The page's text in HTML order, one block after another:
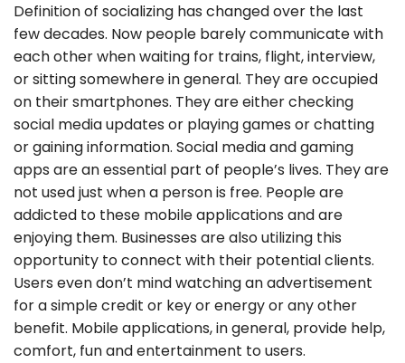
Definition of socializing has changed over the last
few decades. Now people barely communicate with
each other when waiting for trains, flight, interview,
or sitting somewhere in general. They are occupied
on their smartphones. They are either checking
social media updates or playing games or chatting
or gaining information. Social media and gaming
apps are an essential part of people’s lives. They are
not used just when a person is free. People are
addicted to these mobile applications and are
enjoying them. Businesses are also utilizing this
opportunity to connect with their potential clients.
Users even don’t mind watching an advertisement
for a simple credit or key or energy or any other
benefit. Mobile applications, in general, provide help,
comfort, fun and entertainment to users.